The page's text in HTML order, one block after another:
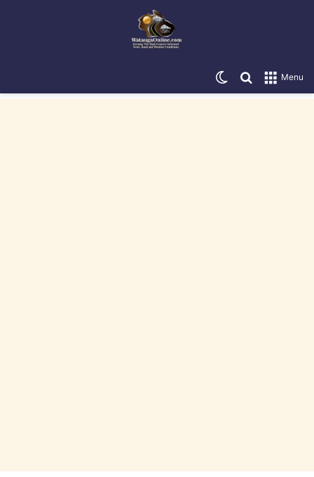
Menu
Search for
Switch skin